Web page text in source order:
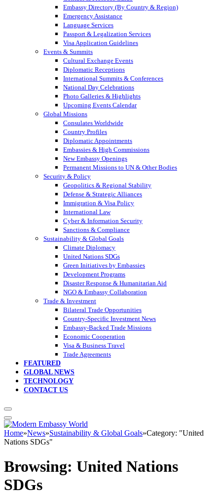
Embassy Directory (By Country & Region)
Emergency Assistance
Language Services
Passport & Legalization Services
Visa Application Guidelines
Events & Summits
Cultural Exchange Events
Diplomatic Receptions
International Summits & Conferences
National Day Celebrations
Photo Galleries & Highlights
Upcoming Events Calendar
Global Missions
Consulates Worldwide
Country Profiles
Diplomatic Appointments
Embassies & High Commissions
New Embassy Openings
Permanent Missions to UN & Other Bodies
Security & Policy
Geopolitics & Regional Stability
Defense & Strategic Alliances
Immigration & Visa Policy
International Law
Cyber & Information Security
Sanctions & Compliance
Sustainability & Global Goals
Climate Diplomacy
United Nations SDGs
Green Initiatives by Embassies
Development Programs
Disaster Response & Humanitarian Aid
NGO & Embassy Collaboration
Trade & Investment
Bilateral Trade Opportunities
Country-Specific Investment News
Embassy-Backed Trade Missions
Economic Cooperation
Visa & Business Travel
Trade Agreements
FEATURED
GLOBAL NEWS
TECHNOLOGY
CONTACT US
Home»News»Sustainability & Global Goals»Category: "United
Nations SDGs"
Browsing: United Nations
SDGs